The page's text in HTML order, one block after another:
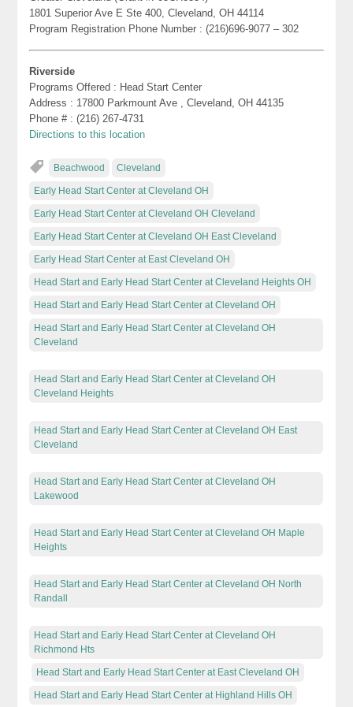
1801 Superior Ave E Ste 400, Cleveland, OH 44114
Program Registration Phone Number : (216)696-9077 – 302
Riverside
Programs Offered : Head Start Center
Address : 17800 Parkmount Ave , Cleveland, OH 44135
Phone # : (216) 267-4731
Directions to this location
Beachwood Cleveland
Early Head Start Center at Cleveland OH
Early Head Start Center at Cleveland OH Cleveland
Early Head Start Center at Cleveland OH East Cleveland
Early Head Start Center at East Cleveland OH
Head Start and Early Head Start Center at Cleveland Heights OH
Head Start and Early Head Start Center at Cleveland OH
Head Start and Early Head Start Center at Cleveland OH
Cleveland
Head Start and Early Head Start Center at Cleveland OH
Cleveland Heights
Head Start and Early Head Start Center at Cleveland OH East
Cleveland
Head Start and Early Head Start Center at Cleveland OH
Lakewood
Head Start and Early Head Start Center at Cleveland OH Maple
Heights
Head Start and Early Head Start Center at Cleveland OH North
Randall
Head Start and Early Head Start Center at Cleveland OH
Richmond Hts
Head Start and Early Head Start Center at East Cleveland OH
Head Start and Early Head Start Center at Highland Hills OH